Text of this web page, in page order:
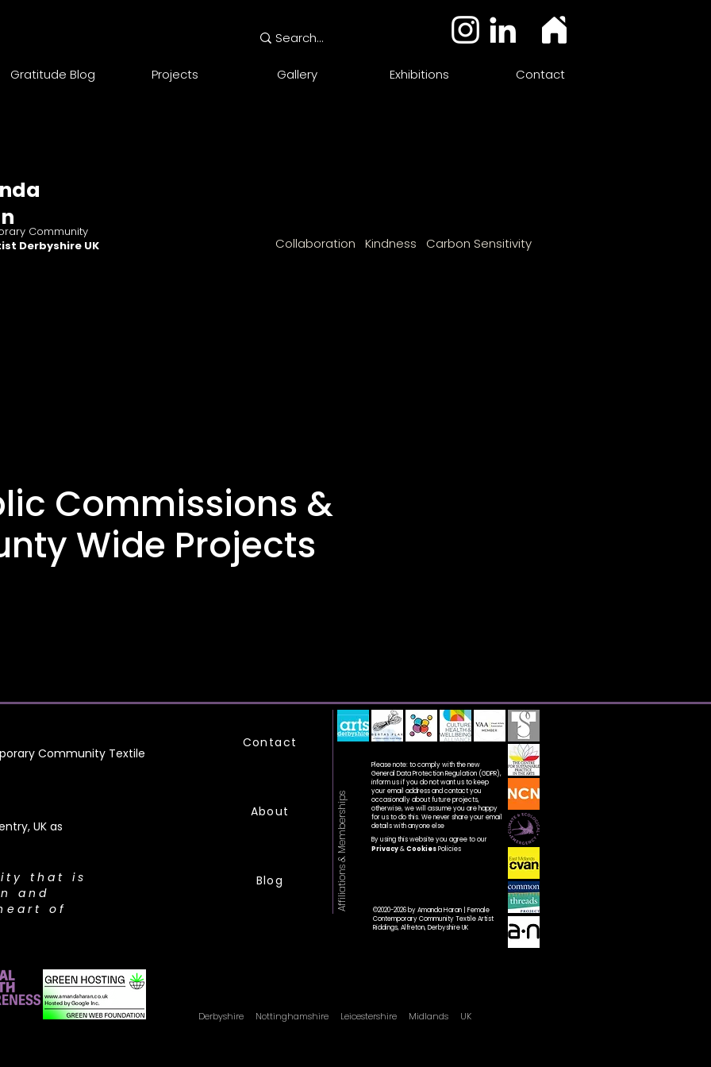
Gratitude Blog Projects Gallery Exhibitions Contact
Community
Derbyshire UK Collaboration Kindness Carbon Sensitivity
Commissions &
Wide Projects
Community Textile
UK as
that is
and
of
Contact
About
Blog
Please note: to comply with the new
General Data Protection Regulation (GDPR),
inform us if you do not want us to keep
your email address and contact you
occasionally about future projects,
otherwise, we will assume you are happy
for us to do this. We never share your email
details with anyone else
By using this website you agree to our
Privacy&CookiesPolicies
Affiliations & Memberships
©2020-2026 by Amanda Haran | Female
Contemporary Community Textile Artist
Riddings, Alfreton, Derbyshire UK
Derbyshire Nottinghamshire Leicestershire Midlands UK